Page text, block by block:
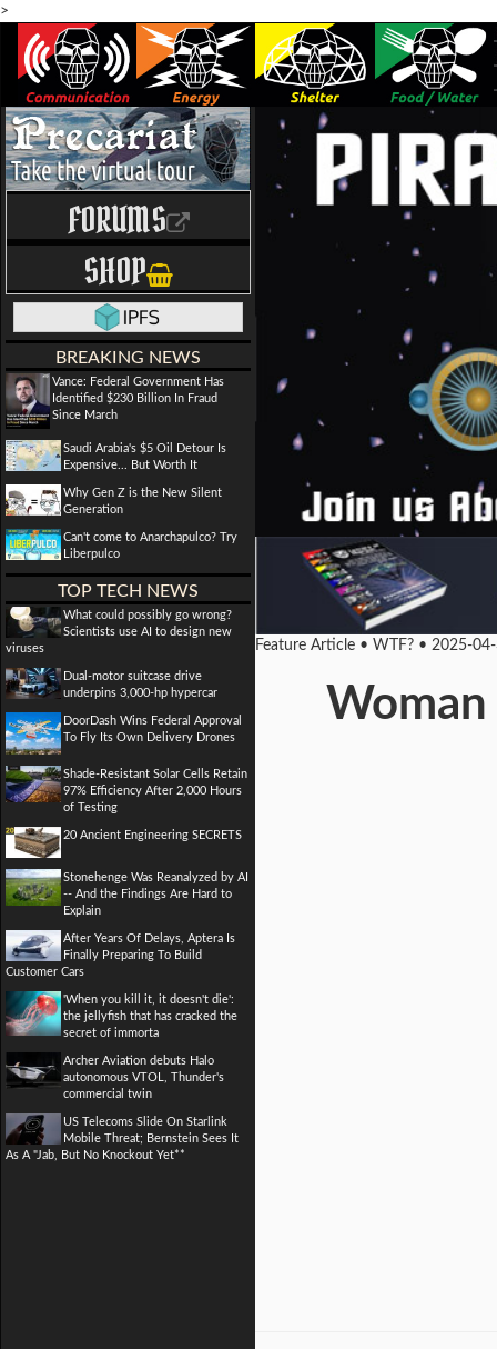
>
FORUMS
SHOP
BREAKING NEWS
Vance: Federal Government Has
Identified $230 Billion In Fraud
Since March
Saudi Arabia's $5 Oil Detour Is
Expensive... But Worth It
Why Gen Z is the New Silent
Generation
Can't come to Anarchapulco? Try
Liberpulco
TOP TECH NEWS
What could possibly go wrong?
Scientists use AI to design new
viruses
Dual-motor suitcase drive
underpins 3,000-hp hypercar
DoorDash Wins Federal Approval
To Fly Its Own Delivery Drones
Shade-Resistant Solar Cells Retain
97% Efficiency After 2,000 Hours
of Testing
20 Ancient Engineering SECRETS
Stonehenge Was Reanalyzed by AI
-- And the Findings Are Hard to
Explain
After Years Of Delays, Aptera Is
Finally Preparing To Build
Customer Cars
'When you kill it, it doesn't die':
the jellyfish that has cracked the
secret of immorta
Archer Aviation debuts Halo
autonomous VTOL, Thunder's
commercial twin
US Telecoms Slide On Starlink
Mobile Threat; Bernstein Sees It
As A "Jab, But No Knockout Yet**
Feature Article • WTF? • 2025-